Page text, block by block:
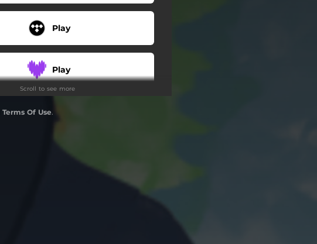
Play
Play
Play
Scroll to see more
Terms Of Use.